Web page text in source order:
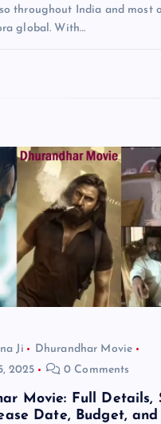
throughout India and most
global. With…
Ji
Dhurandhar Movie
2025
0 Comments
Movie: Full Details,
Date, Budget, and